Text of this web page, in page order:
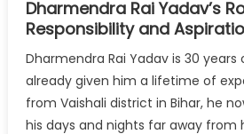
Dharmendra Rai Yadav’s
Responsibility and
Dharmendra Rai Yadav is 30
already given him a lifetime of
from Vaishali district in Bihar, he
his days and nights far away from